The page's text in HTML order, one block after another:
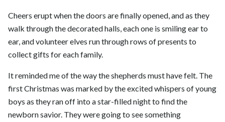
Cheers erupt when the doors are finally opened, and as they
walk through the decorated halls, each one is smiling ear to
ear, and volunteer elves run through rows of presents to
collect gifts for each family.
It reminded me of the way the shepherds must have felt. The
first Christmas was marked by the excited whispers of young
boys as they ran off into a star-filled night to find the
newborn savior. They were going to see something